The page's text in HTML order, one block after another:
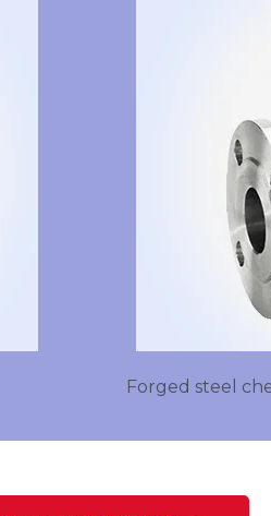
Forged steel